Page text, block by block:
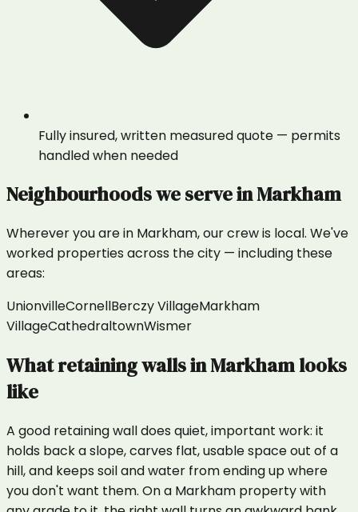
Fully insured, written measured quote — permits
handled when needed
Neighbourhoods we serve inMarkham
Wherever you are in Markham, our crew is local. We've
worked properties across the city — including these
areas:
UnionvilleCornellBerczy VillageMarkham
VillageCathedraltownWismer
Whatretaining wallsinMarkhamlooks
like
A good retaining wall does quiet, important work: it
holds back a slope, carves flat, usable space out of a
hill, and keeps soil and water from ending up where
you don't want them. On a Markham property with